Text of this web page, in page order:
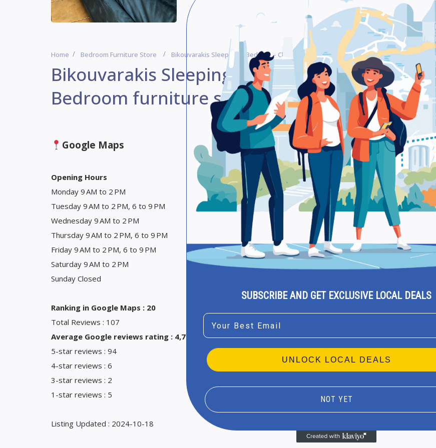
Home Bedroom Furniture Store Bikouvarakis Sleeping & Bedding – Chania – Bedroom Furniture Store
Bikouvarakis Sleeping & Bedding – Chania –
Bedroom furniture store
Google Maps
Opening Hours
Monday 9 AM to 2 PM
Tuesday 9 AM to 2 PM, 6 to 9 PM
Wednesday 9 AM to 2 PM
Thursday 9 AM to 2 PM, 6 to 9 PM
Friday 9 AM to 2 PM, 6 to 9 PM
Saturday 9 AM to 2 PM
Sunday Closed
Ranking in Google Maps : 20
Total Reviews : 107
Average Google reviews rating : 4,7
5-star reviews : 94
4-star reviews : 6
3-star reviews : 2
1-star reviews : 5
Listing Updated : 2024-10-18
SUBSCRIBE AND GET EXCLUSIVE LOCAL DEALS
Email
UNLOCK LOCAL DEALS
NOT YET